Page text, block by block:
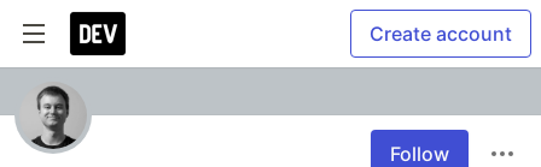
Create account
Follow